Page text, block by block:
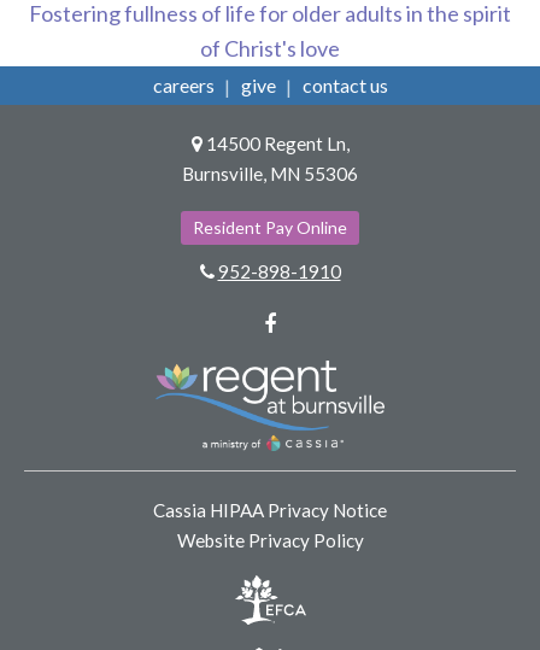
Fostering fullness of life for older adults in the spirit
of Christ's love
careers give contact us
14500 Regent Ln,
Burnsville, MN 55306
Resident Pay Online
952-898-1910
Cassia HIPAA Privacy Notice
Website Privacy Policy